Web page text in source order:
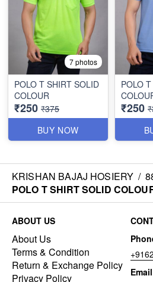
7 photos
POLO T SHIRT SOLID
COLOUR
₹250 ₹375
BUY NOW
POLO
₹250
KRISHAN BAJAJ HOSIERY /
POLO T SHIRT SOLID
ABOUT US
About Us
Terms & Condition
Return & Exchange Policy
Privacy Policy
Email